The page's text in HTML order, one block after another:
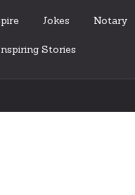
Jokes Notary
Stories